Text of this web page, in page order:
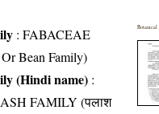
:FABACEAE
Or Bean Family)
(Hindi name) :
FAMILY (पलाश
Botanical